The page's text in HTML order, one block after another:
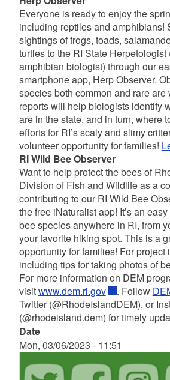
Everyone is ready to enjoy the
including reptiles and amphibians!
sightings of frogs, toads,
turtles to the RI State Herpetologist
amphibian biologist) through our
smartphone app, Herp Observer.
species both common and rare are
reports will help biologists identify
are in the state, and in turn, where
efforts for RI’s scaly and slimy
volunteer opportunity for families!
RI Wild Bee Observer
Want to help protect the bees of
Division of Fish and Wildlife as a
contributing to our RI Wild Bee
the free iNaturalist app! It’s an
bee species anywhere in RI, from
your favorite hiking spot. This is a
opportunity for families! For project
including tips for taking photos of
For more information on DEM
visitwww.dem.ri.gov . Follow
Twitter (@RhodeIslandDEM), or
(@rhodeisland.dem) for timely
Date
Mon, 03/06/2023 - 11:51